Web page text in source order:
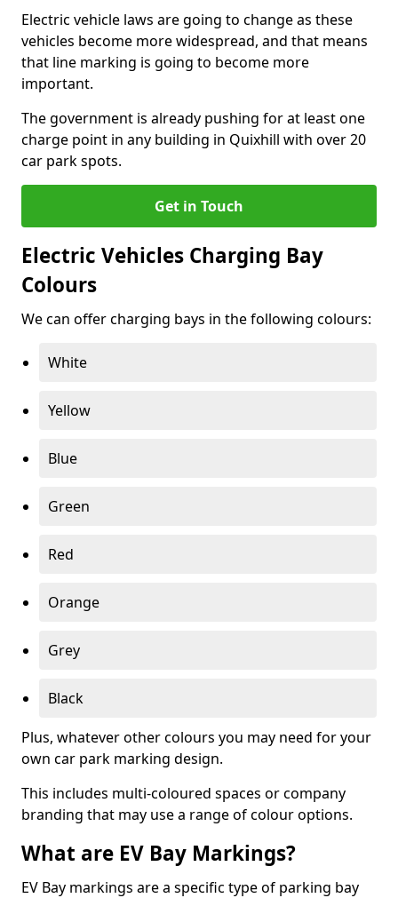
Electric vehicle laws are going to change as these
vehicles become more widespread, and that means
that line marking is going to become more
important.
The government is already pushing for at least one
charge point in any building in Quixhill with over 20
car park spots.
Get in Touch
Electric Vehicles Charging Bay
Colours
We can offer charging bays in the following colours:
White
Yellow
Blue
Green
Red
Orange
Grey
Black
Plus, whatever other colours you may need for your
own car park marking design.
This includes multi-coloured spaces or company
branding that may use a range of colour options.
What are EV Bay Markings?
EV Bay markings are a specific type of parking bay